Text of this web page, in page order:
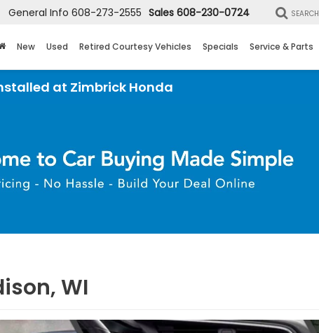
General Info 608-273-2555 Sales 608-230-0724 SEARCH
New Used Retired Courtesy Vehicles Specials Service & Parts
Zimbrick Honda
WI